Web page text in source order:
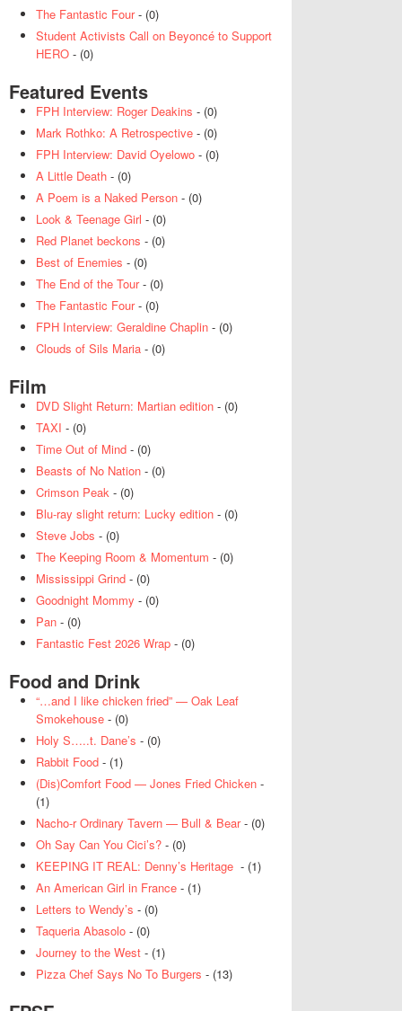
The Fantastic Four- (0)
Student Activists Call on Beyoncé to Support
HERO - (0)
Featured Events
FPH Interview: Roger Deakins - (0)
Mark Rothko: A Retrospective - (0)
FPH Interview: David Oyelowo - (0)
A Little Death - (0)
A Poem is a Naked Person - (0)
Look & Teenage Girl - (0)
Red Planet beckons - (0)
Best of Enemies - (0)
The End of the Tour- (0)
The Fantastic Four- (0)
FPH Interview: Geraldine Chaplin - (0)
Clouds of Sils Maria - (0)
Film
DVD Slight Return: Martian edition - (0)
TAXI - (0)
Time Out of Mind - (0)
Beasts of No Nation - (0)
Crimson Peak - (0)
Blu-ray slight return: Lucky edition - (0)
Steve Jobs - (0)
The Keeping Room & Momentum - (0)
Mississippi Grind - (0)
Goodnight Mommy - (0)
Pan - (0)
Fantastic Fest 2026 Wrap - (0)
Food and Drink
“…and I like chicken fried” — Oak Leaf
Smokehouse - (0)
Holy S…..t. Dane’s - (0)
Rabbit Food - (1)
(Dis)Comfort Food — Jones Fried Chicken -
(1)
Nacho-r Ordinary Tavern — Bull & Bear- (0)
Oh Say Can You Cici’s? - (0)
KEEPING IT REAL: Denny’s Heritage - (1)
An American Girl in France - (1)
Letters to Wendy’s - (0)
Taqueria Abasolo - (0)
Journey to the West - (1)
Pizza Chef Says No To Burgers - (13)